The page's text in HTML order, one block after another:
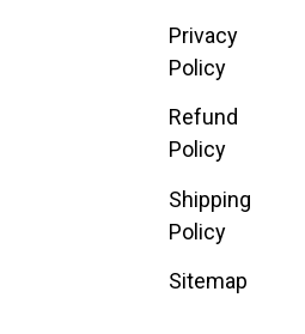
Privacy
Policy
Refund
Policy
Shipping
Policy
Sitemap